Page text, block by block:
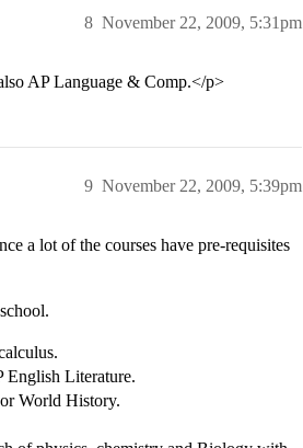
November 22, 2009, 5:31pm
8
AP Language & Comp.</p>
November 22, 2009, 5:39pm
9
a lot of the courses have pre-requisites
English Literature.
World History.